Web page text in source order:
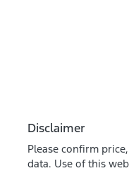
Disclaimer
Please confirm
data. Use of this